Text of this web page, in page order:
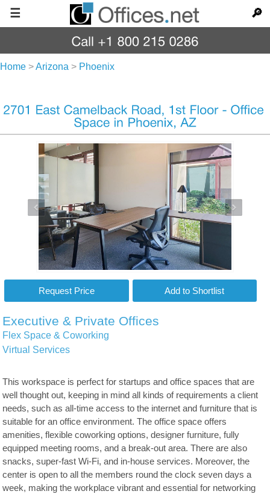
☰ 🔎
Home >Arizona > Phoenix
Executive & Private Offices
Flex Space & Coworking
Virtual Services
This workspace is perfect for startups and office spaces that are
well thought out, keeping in mind all kinds of requirements a client
needs, such as all-time access to the internet and furniture that is
suitable for an office environment. The office space offers
amenities, flexible coworking options, designer furniture, fully
equipped meeting rooms, and a break-out area. There are also
snacks, super-fast Wi-Fi, and in-house services. Moreover, the
center is open to all the members round the clock seven days a
week, making the workplace vibrant and essential for networking